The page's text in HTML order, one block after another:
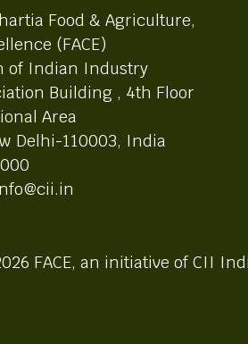
Food & Agriculture,
(FACE)
of Indian Industry
Building , 4th Floor
Area
Delhi-110003, India
FACE, an initiative of CII